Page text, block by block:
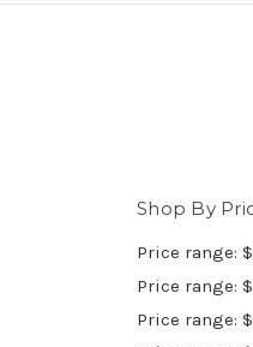
Shop By
Price range:
Price range:
Price range: